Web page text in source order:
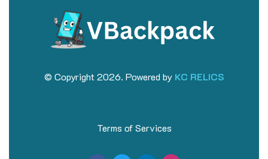
© Copyright 2026. Powered by KC RELICS
Terms of Services